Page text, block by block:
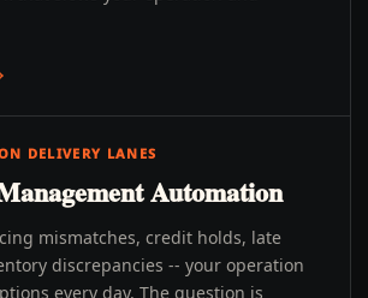
DELIVERY LANES
Automation
mismatches, credit holds, late
discrepancies -- your operation
every day. The question is